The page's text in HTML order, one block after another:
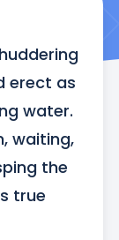
erect as
water.
waiting,
the
true